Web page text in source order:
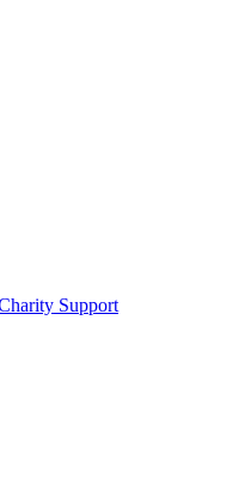
Support